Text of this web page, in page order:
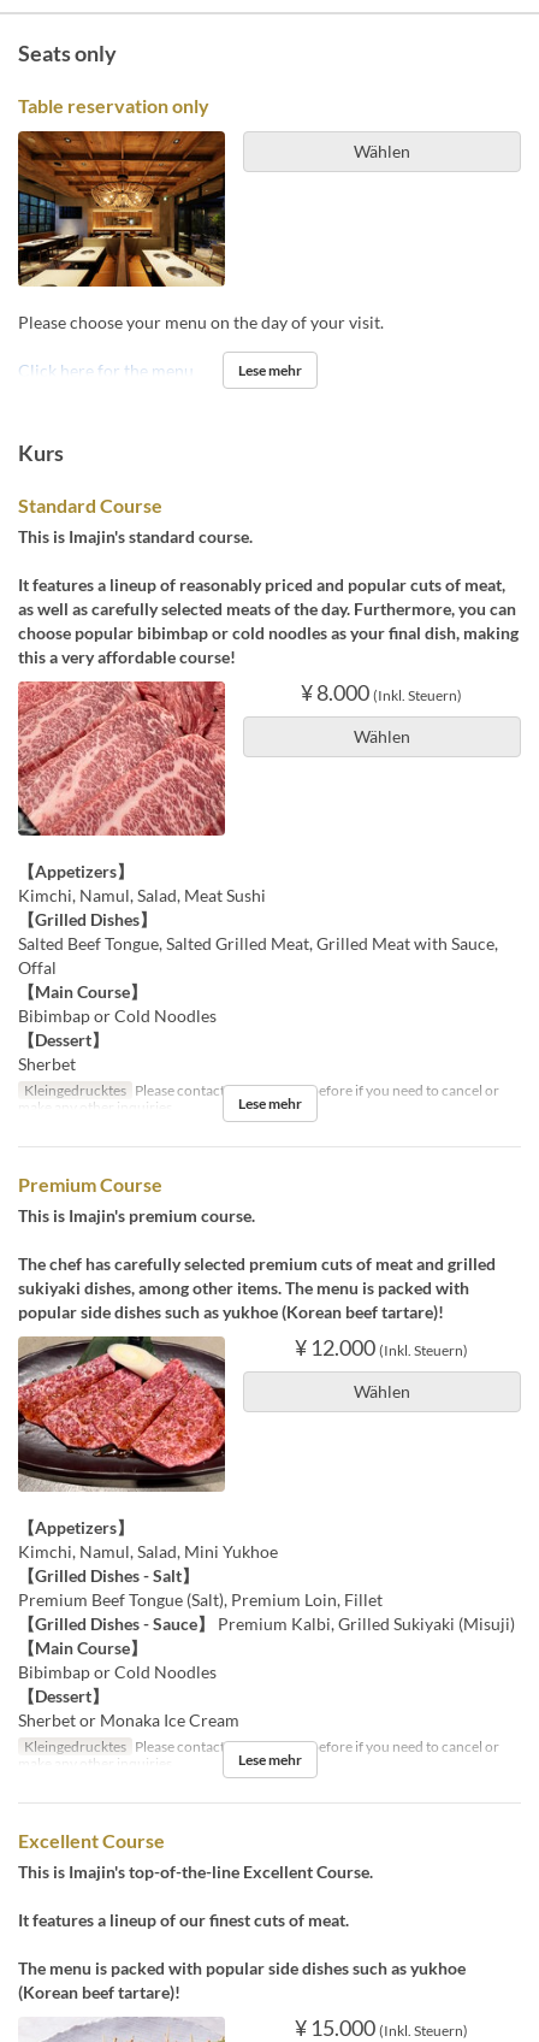
Seats only
Table reservation only
Wählen
Please choose your menu on the day of your visit.
Click here for the menu Lese mehr
Kurs
Standard Course
This is Imajin's standard course.
It features a lineup of reasonably priced and popular cuts of meat,
as well as carefully selected meats of the day. Furthermore, you can
choose popular bibimbap or cold noodles as your final dish, making
this a very affordable course!
¥ 8.000 (Inkl. Steuern)
Wählen
【Appetizers】
Kimchi, Namul, Salad, Meat Sushi
【Grilled Dishes】
Salted Beef Tongue, Salted Grilled Meat, Grilled Meat with Sauce,
Offal
【Main Course】
Bibimbap or Cold Noodles
【Dessert】
Sherbet
Kleingedrucktes Please contact us by the day before if you need to cancel or
make any other inquiries.
Lese mehr
Premium Course
This is Imajin's premium course.
The chef has carefully selected premium cuts of meat and grilled
sukiyaki dishes, among other items. The menu is packed with
popular side dishes such as yukhoe (Korean beef tartare)!
¥ 12.000 (Inkl. Steuern)
Wählen
【Appetizers】
Kimchi, Namul, Salad, Mini Yukhoe
【Grilled Dishes - Salt】
Premium Beef Tongue (Salt), Premium Loin, Fillet
【Grilled Dishes - Sauce】
Premium Kalbi, Grilled Sukiyaki (Misuji)
【Main Course】
Bibimbap or Cold Noodles
【Dessert】
Sherbet or Monaka Ice Cream
Kleingedrucktes Please contact us by the day before if you need to cancel or
make any other inquiries.
Lese mehr
Excellent Course
This is Imajin's top-of-the-line Excellent Course.
It features a lineup of our finest cuts of meat.
The menu is packed with popular side dishes such as yukhoe
(Korean beef tartare)!
¥ 15.000 (Inkl. Steuern)